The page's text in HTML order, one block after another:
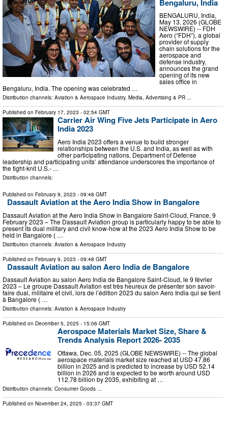
Bengaluru, India
BENGALURU, India,
May 13, 2026 (GLOBE
NEWSWIRE) -- FDH
Aero (“FDH”), a global
provider of supply
chain solutions for the
aerospace and
defense industry,
announces the grand
opening of its new
sales office in
Bengaluru, India. The opening was celebrated …
Distribution channels: Aviation & Aerospace Industry, Media, Advertising & PR ...
Published on February 17, 2023 - 02:54 GMT
Carrier Air Wing Five Jets Participate in Aero
India 2023
Aero India 2023 offers a venue to build stronger
relationships between the U.S. and India, as well as with
other participating nations. Department of Defense
leadership and participating units’ attendance underscores the importance of
the tight-knit U.S.- …
Distribution channels:
Published on February 9, 2023 - 09:48 GMT
Dassault Aviation at the Aero India Show in Bangalore
Dassault Aviation at the Aero India Show in Bangalore Saint-Cloud, France, 9
February 2023 – The Dassault Aviation group is particularly happy to be able to
present its dual military and civil know-how at the 2023 Aero India Show to be
held in Bangalore ( …
Distribution channels: Aviation & Aerospace Industry
Published on February 9, 2023 - 09:48 GMT
Dassault Aviation au salon Aero India de Bangalore
Dassault Aviation au salon Aero India de Bangalore Saint-Cloud, le 9 février
2023 – Le groupe Dassault Aviation est très heureux de présenter son savoir-
faire dual, militaire et civil, lors de l’édition 2023 du salon Aero India qui se tient
à Bangalore ( …
Distribution channels: Aviation & Aerospace Industry
Published on December 5, 2025 - 15:06 GMT
Aerospace Materials Market Size, Share &
Trends Analysis Report 2026- 2035
Ottawa, Dec. 05, 2025 (GLOBE NEWSWIRE) -- The global
aerospace materials market size reached at USD 47.86
billion in 2025 and is predicted to increase by USD 52.14
billion in 2026 and is expected to be worth around USD
112.78 billion by 2035, exhibiting at …
Distribution channels: Consumer Goods
Published on November 24, 2025 - 03:37 GMT